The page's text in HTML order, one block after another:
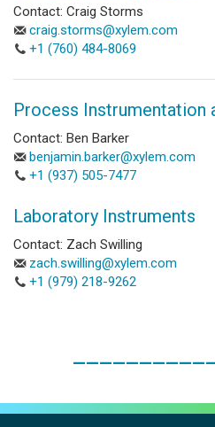
Contact: Craig Storms
craig.storms@xylem.com
+1 (760) 484-8069
Process Instrumentation
Contact: Ben Barker
benjamin.barker@xylem.com
+1 (937) 505-7477
Laboratory Instruments
Contact: Zach Swilling
zach.swilling@xylem.com
+1 (979) 218-9262